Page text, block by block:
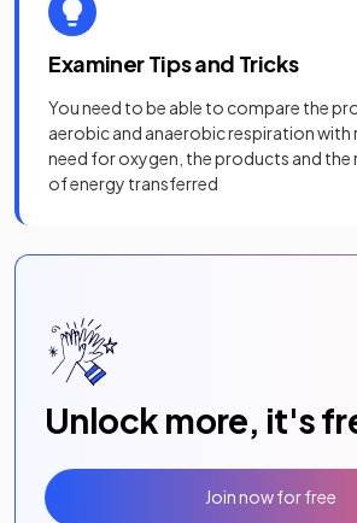
Examiner Tips and Tricks
You need to be able to compare the
aerobic and anaerobic respiration with
need for oxygen, the products and the
of energy transferred
Unlock more, it's
Join now for free